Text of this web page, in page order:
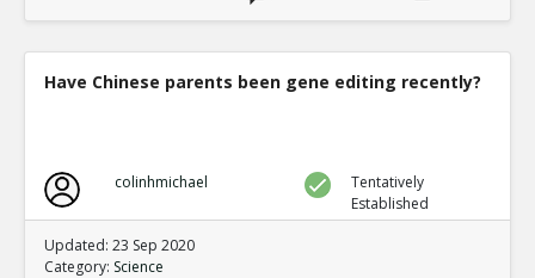
Have Chinese parents been gene editing recently?
colinhmichael
Tentatively
Established
Updated: 23 Sep 2020
Category: Science